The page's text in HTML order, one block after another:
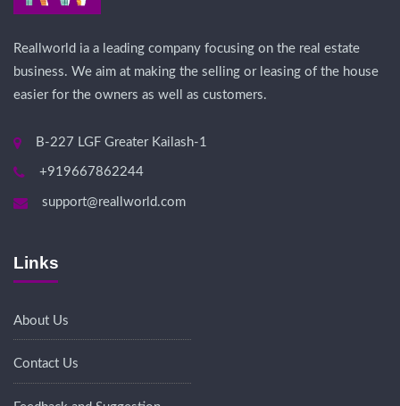
Reallworld ia a leading company focusing on the real estate
business. We aim at making the selling or leasing of the house
easier for the owners as well as customers.
B-227 LGF Greater Kailash-1
+919667862244
support@reallworld.com
Links
About Us
Contact Us